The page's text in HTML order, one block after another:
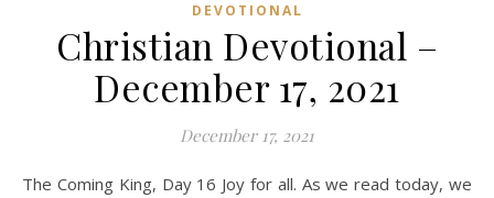
DEVOTIONAL
Christian Devotional –
December 17, 2021
December 17, 2021
The Coming King, Day 16 Joy for all. As we read today, we